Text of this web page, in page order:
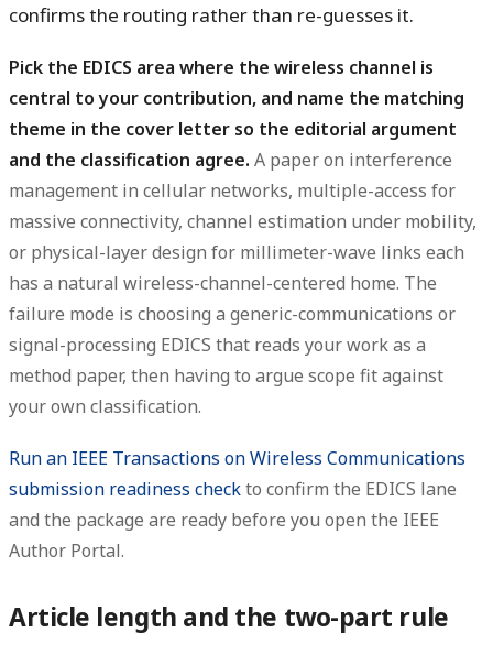
confirms the routing rather than re-guesses it.
Pick the EDICS area where the wireless channel is
central to your contribution, and name the matching
theme in the cover letter so the editorial argument
and the classification agree. A paper on interference
management in cellular networks, multiple-access for
massive connectivity, channel estimation under mobility,
or physical-layer design for millimeter-wave links each
has a natural wireless-channel-centered home. The
failure mode is choosing a generic-communications or
signal-processing EDICS that reads your work as a
method paper, then having to argue scope fit against
your own classification.
Run an IEEE Transactions on Wireless Communications
submission readiness checkto confirm the EDICS lane
and the package are ready before you open the IEEE
Author Portal.
Article length and the two-part rule